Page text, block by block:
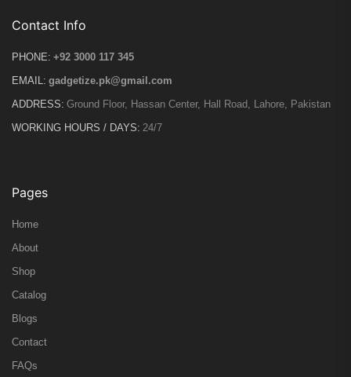
Contact Info
PHONE: +92 3000 117 345
EMAIL: gadgetize.pk@gmail.com
ADDRESS: Ground Floor, Hassan Center, Hall Road, Lahore, Pakistan
WORKING HOURS / DAYS: 24/7
Pages
Home
About
Shop
Catalog
Blogs
Contact
FAQs